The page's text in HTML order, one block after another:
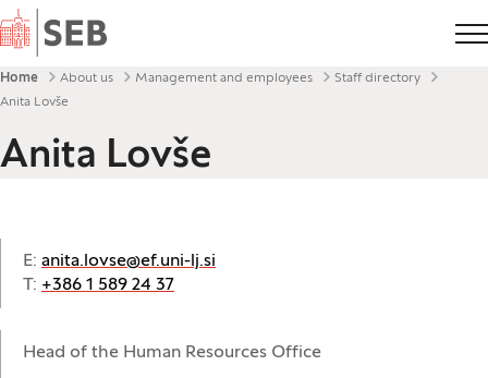
Home
Breadcrumbs
Home About us Management and employees
Staff directory
Anita Lovše
Anita Lovše
E: anita.lovse@ef.uni-lj.si
T: +386 1 589 24 37
Head of the Human Resources Office